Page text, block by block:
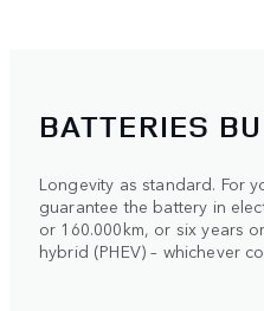
BATTERIES
Longevity as standard. For
guarantee the battery in
or 160.000km, or six years
hybrid (PHEV) – whichever